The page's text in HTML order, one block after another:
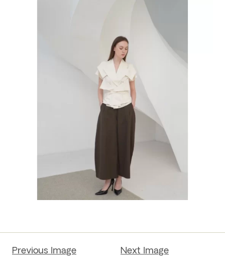
Previous Image Next Image